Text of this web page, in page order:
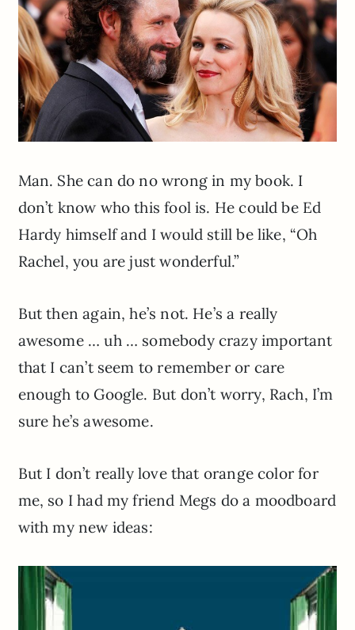
Man. She can do no wrong in my book. I
don’t know who this fool is. He could be Ed
Hardy himself and I would still be like, “Oh
Rachel, you are just wonderful.”
But then again, he’s not. He’s a really
awesome … uh … somebody crazy important
that I can’t seem to remember or care
enough to Google. But don’t worry, Rach, I’m
sure he’s awesome.
But I don’t really love that orange color for
me, so I had my friend Megs do a moodboard
with my new ideas: